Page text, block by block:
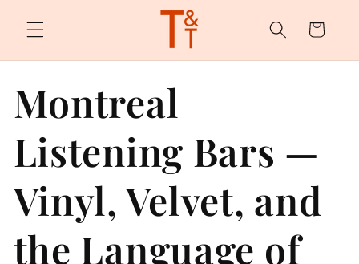
content
Cart
Montreal
Listening Bars —
Vinyl, Velvet, and
the Language of